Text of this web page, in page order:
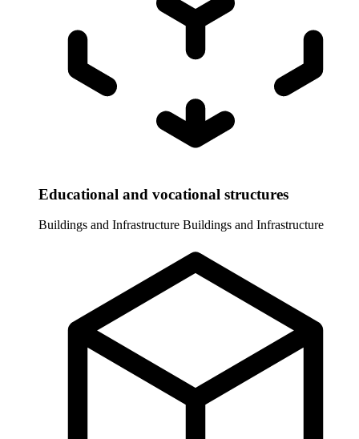
Educational and vocational structures
Buildings and Infrastructure Buildings and Infrastructure